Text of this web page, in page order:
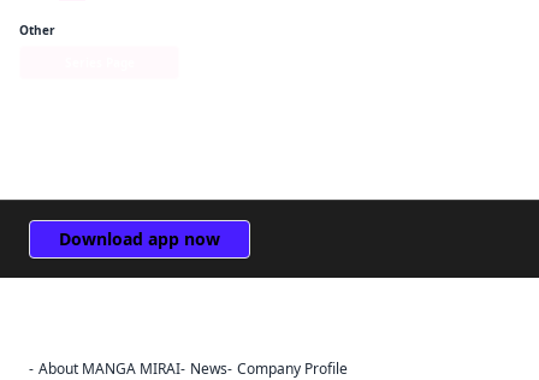
Other
Download app now
About MANGA MIRAI News Company Profile